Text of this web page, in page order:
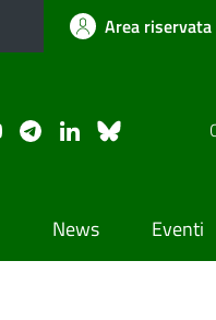
Area riservata
News Eventi